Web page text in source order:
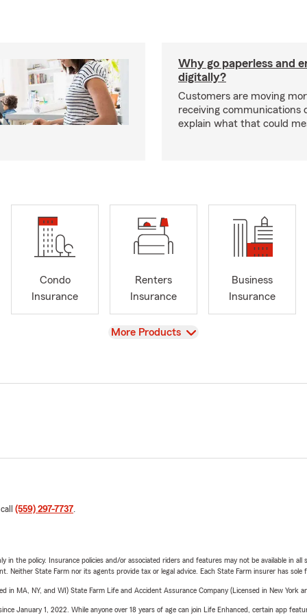
Why go paperless and
digitally?
Customers are moving
receiving communications
explain what that could
Condo
Insurance
Renters
Insurance
Business
Insurance
View
More Products
(559) 297-7737.
the policy. Insurance policies and/or associated riders and features may not be available in
Neither State Farm nor its agents provide tax or legal advice. Each State Farm insurer has
in MA, NY, and WI) State Farm Life and Accident Assurance Company (Licensed in New York
January 1, 2022. While anyone over 18 years of age can join Life Enhanced, certain app